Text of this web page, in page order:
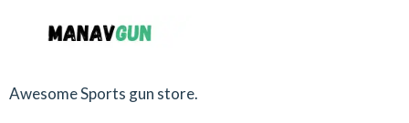
Awesome Sports gun store.